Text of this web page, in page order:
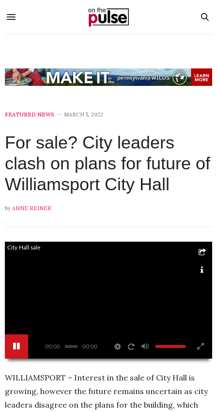
FEATURED NEWS MARCH 5, 2022
For sale? City leaders
clash on plans for future of
Williamsport City Hall
by ANNE REINER
00:00 00:00
City Hall sale
WILLIAMSPORT – Interest in the sale of City Hall is
growing, however the future remains uncertain as city
leaders disagree on the plans for the building, which